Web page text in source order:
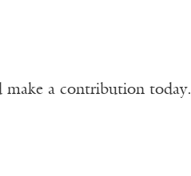
make a contribution today.